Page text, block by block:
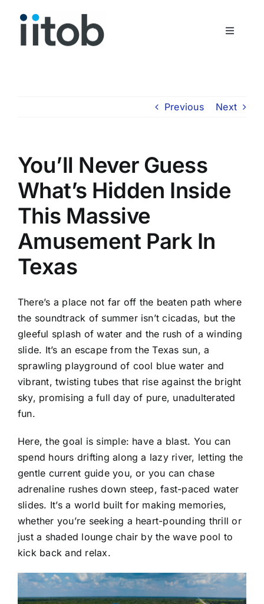
Toggle
Previous Next
You’ll Never Guess
What’s Hidden Inside
This Massive
Amusement Park In
Texas
There’s a place not far off the beaten path where
the soundtrack of summer isn’t cicadas, but the
gleeful splash of water and the rush of a winding
slide. It’s an escape from the Texas sun, a
sprawling playground of cool blue water and
vibrant, twisting tubes that rise against the bright
sky, promising a full day of pure, unadulterated
fun.
Here, the goal is simple: have a blast. You can
spend hours drifting along a lazy river, letting the
gentle current guide you, or you can chase
adrenaline rushes down steep, fast-paced water
slides. It’s a world built for making memories,
whether you’re seeking a heart-pounding thrill or
just a shaded lounge chair by the wave pool to
kick back and relax.